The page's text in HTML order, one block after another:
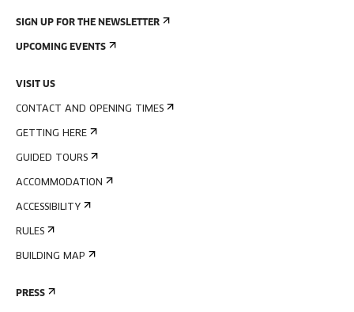
SIGN UP FOR THE NEWSLETTER
UPCOMING EVENTS
VISIT US
CONTACT AND OPENING TIMES
GETTING HERE
GUIDED TOURS
ACCOMMODATION
ACCESSIBILITY
RULES
BUILDING MAP
PRESS